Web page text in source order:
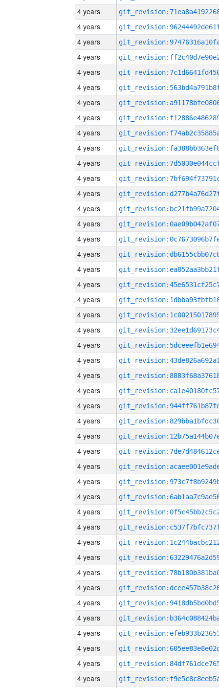
4 years
4 years
4 years
4 years
4 years
4 years
4 years
4 years
4 years
4 years
4 years
4 years
4 years
4 years
4 years
4 years
4 years
4 years
4 years
4 years
4 years
4 years
4 years
4 years
4 years
4 years
4 years
4 years
4 years
4 years
4 years
4 years
4 years
4 years
4 years
4 years
4 years
4 years
4 years
4 years
4 years
4 years
4 years
4 years
4 years